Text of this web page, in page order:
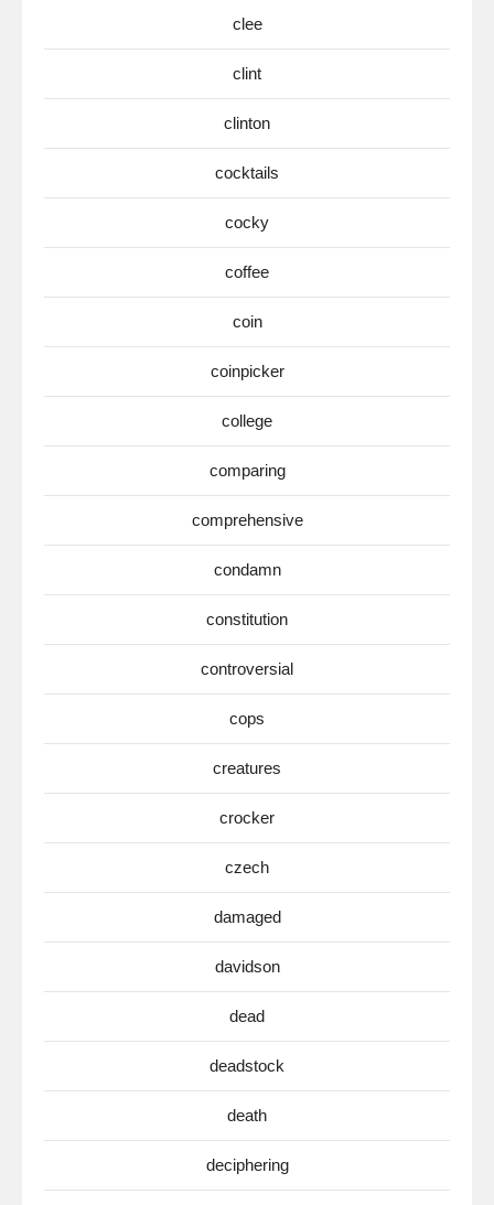
clee
clint
clinton
cocktails
cocky
coffee
coin
coinpicker
college
comparing
comprehensive
condamn
constitution
controversial
cops
creatures
crocker
czech
damaged
davidson
dead
deadstock
death
deciphering